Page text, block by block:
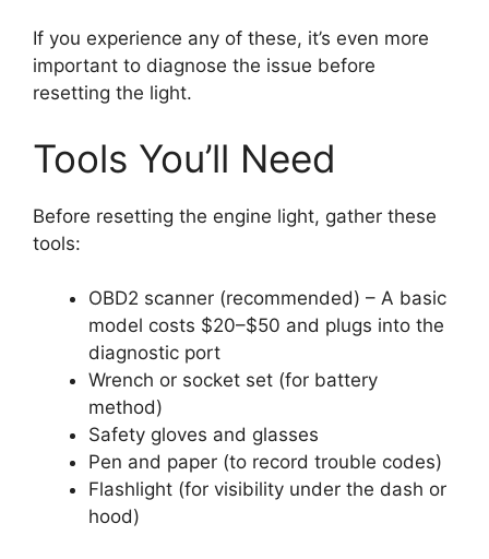
If you experience any of these, it’s even more
important to diagnose the issue before
resetting the light.
Tools You’ll Need
Before resetting the engine light, gather these
tools:
OBD2 scanner (recommended) – A basic
model costs $20–$50 and plugs into the
diagnostic port
Wrench or socket set (for battery
method)
Safety gloves and glasses
Pen and paper (to record trouble codes)
Flashlight (for visibility under the dash or
hood)